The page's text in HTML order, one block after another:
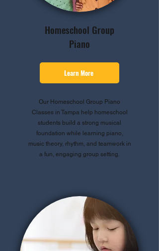
Homeschool Group
Piano
Learn More
Our Homeschool Group Piano
Classes in Tampa help homeschool
students build a strong musical
foundation while learning piano,
music theory, rhythm, and teamwork in
a fun, engaging group setting.